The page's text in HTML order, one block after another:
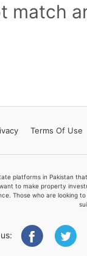
match
Terms Of Use
platforms in Pakistan
to make property
Those who are looking